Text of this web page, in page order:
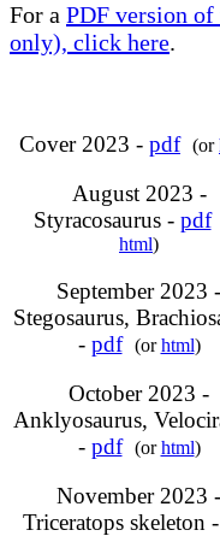
For a PDF version of
only), click here.
Cover 2023 - pdf (or
August 2023 -
Styracosaurus - pdf
html)
September 2023 -
Stegosaurus,
- pdf (orhtml)
October 2023 -
Anklyosaurus,
- pdf (orhtml)
November 2023 -
Triceratops skeleton -